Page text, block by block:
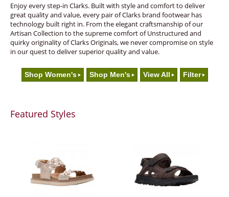
Enjoy every step-in Clarks. Built with style and comfort to deliver
great quality and value, every pair of Clarks brand footwear has
technology built right in. From the elegant craftsmanship of our
Artisan Collection to the supreme comfort of Unstructured and
quirky originality of Clarks Originals, we never compromise on style
in our quest to deliver superior quality and value.
Shop Women's Shop Men's View All Filter
Featured Styles